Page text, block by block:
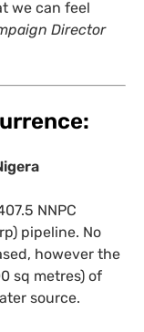
we can feel
Director
NNPC
pipeline. No
however the
sq metres) of
source.